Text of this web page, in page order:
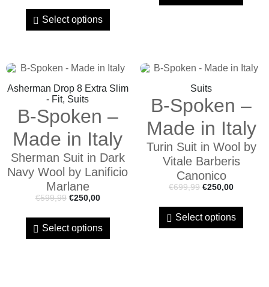
Select options
Asherman Drop 8 Extra Slim
- Fit, Suits
B-Spoken –
Made in Italy
Sherman Suit in Dark
Navy Wool by Lanificio
Marlane
€599,99 €250,00
Select options
Suits
B-Spoken –
Made in Italy
Turin Suit in Wool by
Vitale Barberis
Canonico
€699,99 €250,00
Select options